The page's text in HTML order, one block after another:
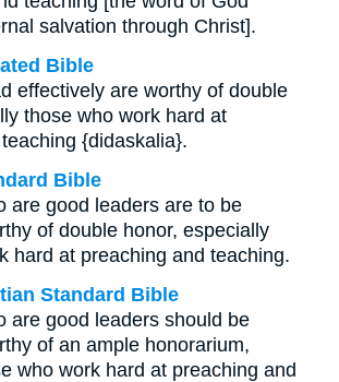
salvation through Christ].
Bible
effectively are worthy of double
those who work hard at
{didaskalia}.
Bible
are good leaders are to be
of double honor, especially
hard at preaching and teaching.
Standard Bible
are good leaders should be
of an ample honorarium,
who work hard at preaching and